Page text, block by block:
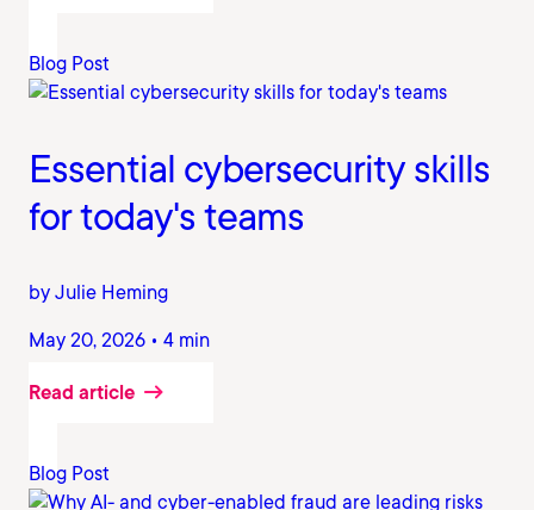
Blog Post
Essential cybersecurity skills
for today's teams
by Julie Heming
May 20, 2026 • 4 min
Read article
Blog Post